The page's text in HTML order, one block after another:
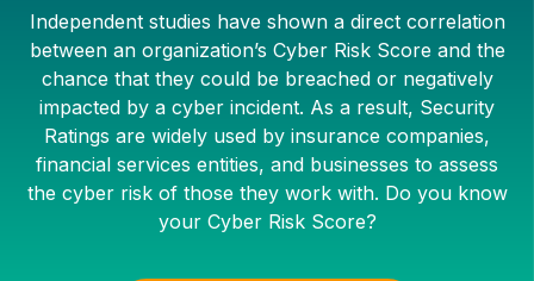
Independent studies have shown a direct correlation
between an organization’s Cyber Risk Score and the
chance that they could be breached or negatively
impacted by a cyber incident. As a result, Security
Ratings are widely used by insurance companies,
financial services entities, and businesses to assess
the cyber risk of those they work with. Do you know
your Cyber Risk Score?